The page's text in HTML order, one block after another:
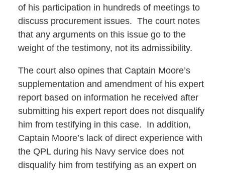
of his participation in hundreds of meetings to
discuss procurement issues. The court notes
that any arguments on this issue go to the
weight of the testimony, not its admissibility.
The court also opines that Captain Moore’s
supplementation and amendment of his expert
report based on information he received after
submitting his expert report does not disqualify
him from testifying in this case. In addition,
Captain Moore’s lack of direct experience with
the QPL during his Navy service does not
disqualify him from testifying as an expert on